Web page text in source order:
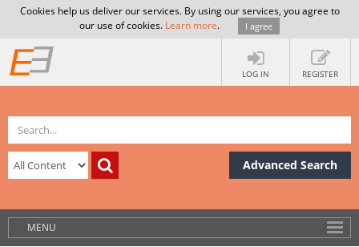
Cookies help us deliver our services. By using our services, you agree to
our use of cookies. Learn more. I agree
LOG IN REGISTER
Advanced Search
MENU